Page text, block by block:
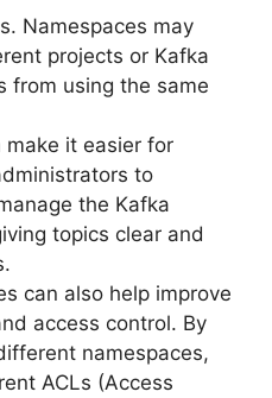
Namespaces may
projects or Kafka
from using the same
make it easier for
to
the Kafka
topics clear and
can also help improve
access control. By
namespaces,
ACLs (Access